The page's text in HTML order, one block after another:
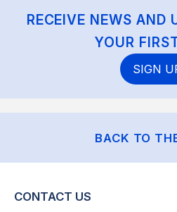
RECEIVE NEWS AND
YOUR
SIGN
BACK TO
CONTACT US